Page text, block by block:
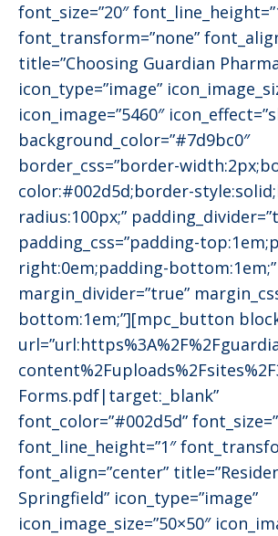
font_size=”20″
font_transform=”none”
title=”Choosing Guardian
icon_type=”image”
icon_image=”5460″
background_color=”#7d9bc0″
border_css=”border-
color:#002d5d;border-
radius:100px;”
padding_css=”padding-
right:0em;padding-bottom:1em;”
margin_divider=”true”
bottom:1em;”][mpc_button
Forms.pdf|target:_blank”
font_color=”#002d5d”
font_line_height=”1″
font_align=”center”
Springfield” icon_type=”image”
icon_image_size=”50×50″